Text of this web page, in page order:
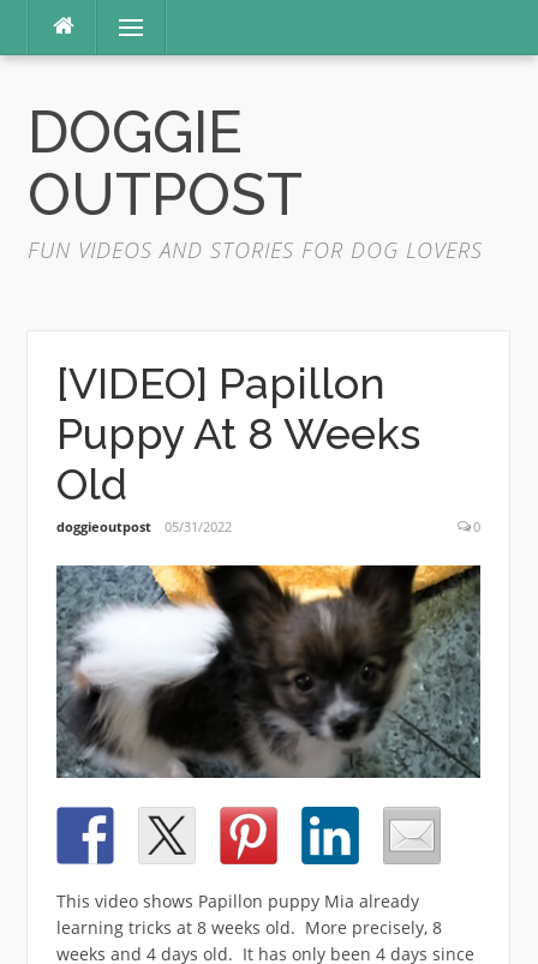
content
Menu
DOGGIE
OUTPOST
FUN VIDEOS AND STORIES FOR DOG LOVERS
[VIDEO] Papillon
Puppy At 8 Weeks
Old
doggieoutpost 05/31/2022 0
This video shows Papillon puppy Mia already
learning tricks at 8 weeks old. More precisely, 8
weeks and 4 days old. It has only been 4 days since